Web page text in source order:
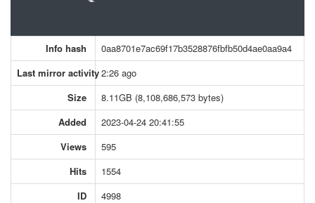
Info hash
0aa8701e7ac69f17b3528876fbfb50d4ae0aa9a4
Last mirror activity2:26 ago
Size
8.11GB (8,108,686,573 bytes)
Added
2023-04-24 20:41:55
Views
595
Hits
1554
ID
4998